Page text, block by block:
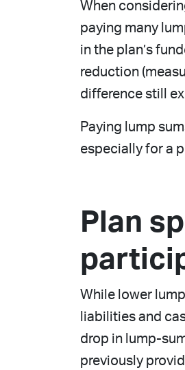
When
paying many
in the plan’s
reduction
difference still
Paying lump
especially for a
Plan
While lower
liabilities and
drop in lump-
previously